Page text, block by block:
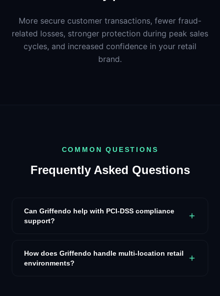
More secure customer transactions, fewer fraud-
related losses, stronger protection during peak sales
cycles, and increased confidence in your retail
brand.
COMMON QUESTIONS
Frequently Asked Questions
Can Griffendo help with PCI-DSS compliance
support?
How does Griffendo handle multi-location retail
environments?